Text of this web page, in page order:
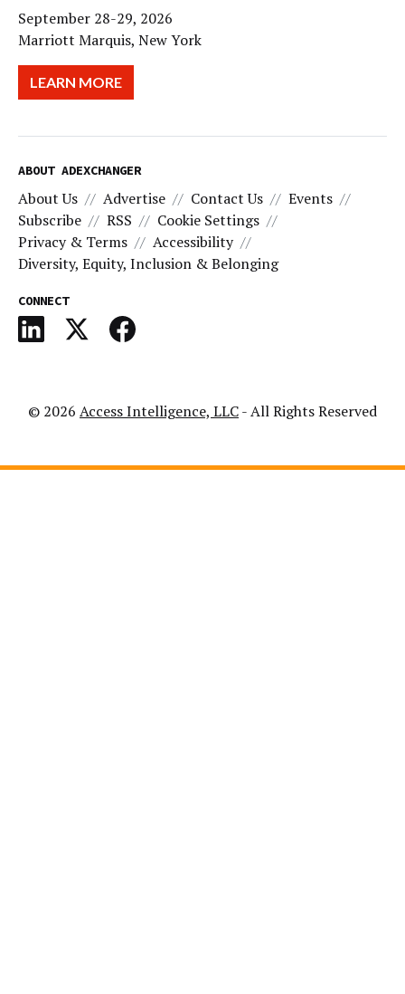
September 28-29, 2026
Marriott Marquis, New York
LEARN MORE
ABOUT ADEXCHANGER
About Us Advertise Contact Us
Events
Subscribe
RSS
Cookie Settings
Privacy & Terms
Accessibility
Diversity, Equity, Inclusion & Belonging
CONNECT
© 2026 Access Intelligence, LLC- All Rights Reserved